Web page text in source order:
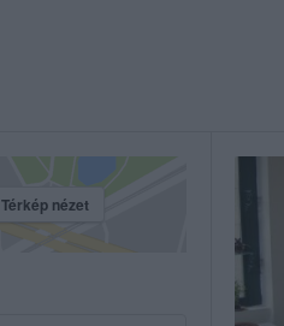
Térkép nézet